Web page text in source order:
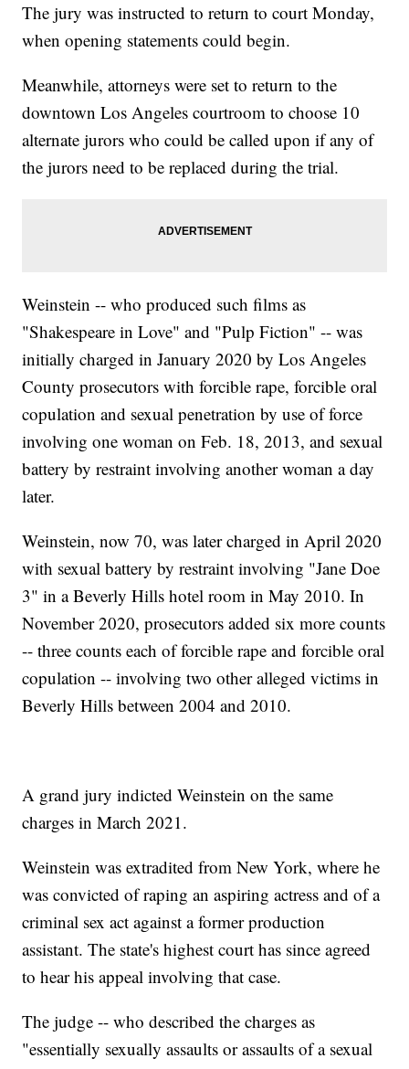
The jury was instructed to return to court Monday,
when opening statements could begin.
Meanwhile, attorneys were set to return to the
downtown Los Angeles courtroom to choose 10
alternate jurors who could be called upon if any of
the jurors need to be replaced during the trial.
Weinstein -- who produced such films as
"Shakespeare in Love" and "Pulp Fiction" -- was
initially charged in January 2020 by Los Angeles
County prosecutors with forcible rape, forcible oral
copulation and sexual penetration by use of force
involving one woman on Feb. 18, 2013, and sexual
battery by restraint involving another woman a day
later.
Weinstein, now 70, was later charged in April 2020
with sexual battery by restraint involving "Jane Doe
3" in a Beverly Hills hotel room in May 2010. In
November 2020, prosecutors added six more counts
-- three counts each of forcible rape and forcible oral
copulation -- involving two other alleged victims in
Beverly Hills between 2004 and 2010.
A grand jury indicted Weinstein on the same
charges in March 2021.
Weinstein was extradited from New York, where he
was convicted of raping an aspiring actress and of a
criminal sex act against a former production
assistant. The state's highest court has since agreed
to hear his appeal involving that case.
The judge -- who described the charges as
"essentially sexually assaults or assaults of a sexual